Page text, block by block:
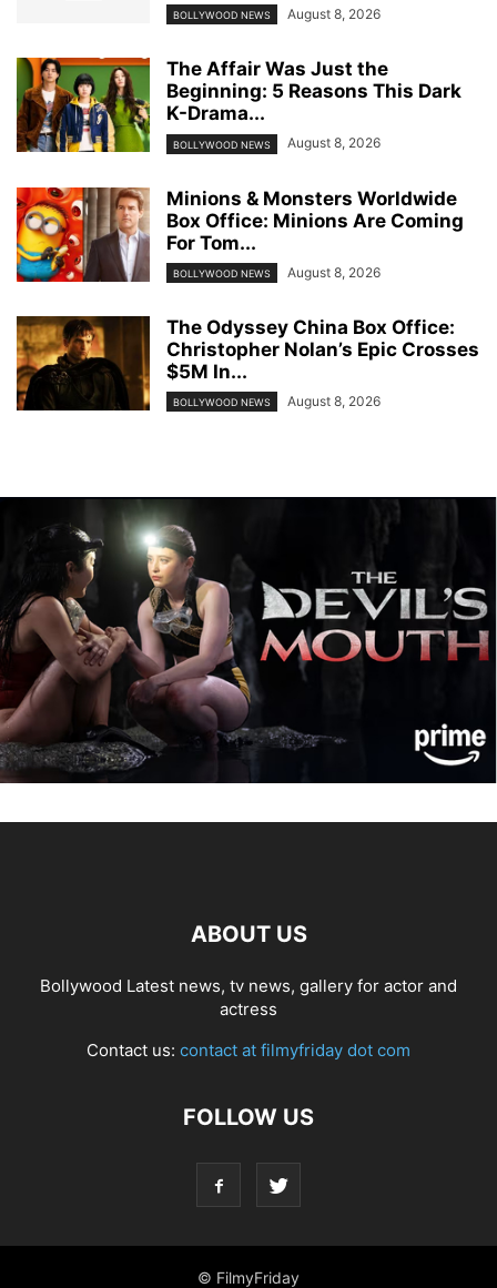
BOLLYWOOD NEWS August 8, 2026
The Affair Was Just the
Beginning: 5 Reasons This Dark
K-Drama...
BOLLYWOOD NEWS August 8, 2026
Minions & Monsters Worldwide
Box Office: Minions Are Coming
For Tom...
BOLLYWOOD NEWS August 8, 2026
The Odyssey China Box Office:
Christopher Nolan’s Epic Crosses
$5M In...
BOLLYWOOD NEWS August 8, 2026
ABOUT US
Bollywood Latest news, tv news, gallery for actor and
actress
Contact us: contact at filmyfriday dot com
FOLLOW US
© FilmyFriday